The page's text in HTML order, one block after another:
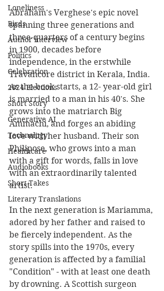
Loneliness
Birds
Author interview
Politics
Celebration
2024 Elections
Short Story
Generative AI
Technology
Healthcare
Audiobooks
Short Takes
Literary Translations
Abraham's Verghese's epic novel
spanning three generations and
three-quarters of a century begins
in 1900, decades before
independence, in the erstwhile
Travancore district in Kerala, India.
As the book starts, a 12- year-old girl
is married to a man in his 40's. She
grows into the matriarch Big
Ammachi, and forges an abiding
love with her husband. Their son
Philipose, who grows into a man
with a gift for words, falls in love
with an extraordinarily talented
artist.
In the next generation is Mariamma,
adored by her father and raised to
be fiercely independent. As the
story spills into the 1970s, every
generation is affected by a familial
"Condition" - with at least one death
by drowning. A Scottish surgeon